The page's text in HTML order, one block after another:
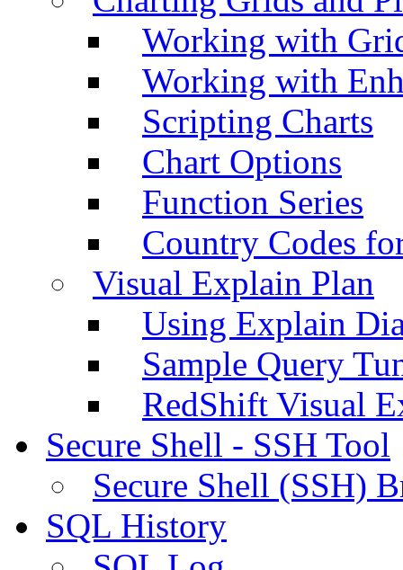
Working with
Working with
Scripting Charts
Chart Options
Function Series
Country Codes
Visual Explain Plan
Using Explain
Sample Query
RedShift Visual
Secure Shell - SSH Tool
Secure Shell (SSH)
SQL History